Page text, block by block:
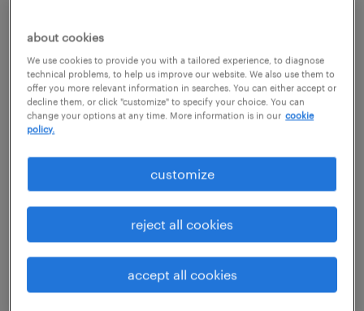
required to realize genuine transformation.
about cookies
We use cookies to provide you with a tailored experience, to diagnose
technical problems, to help us improve our website. We also use them to
offer you more relevant information in searches. You can either accept or
decline them, or click "customize" to specify your choice. You can
change your options at any time. More information is in our cookie
policy.
customize
reject all cookies
accept all cookies